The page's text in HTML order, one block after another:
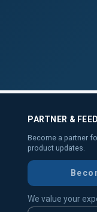
PARTNER &
Become a partner
product updates.
We value your